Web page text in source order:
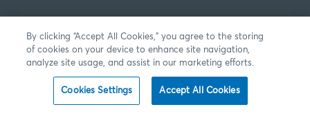
By clicking “Accept All Cookies,” you agree to the storing
of cookies on your device to enhance site navigation,
analyze site usage, and assist in our marketing efforts.
Cookies Settings Accept All Cookies